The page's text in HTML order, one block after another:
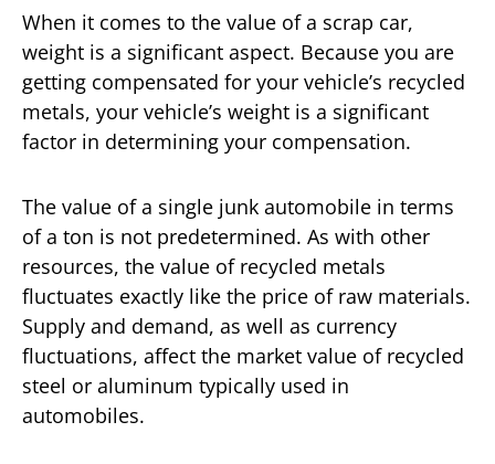
When it comes to the value of a scrap car,
weight is a significant aspect. Because you are
getting compensated for your vehicle’s recycled
metals, your vehicle’s weight is a significant
factor in determining your compensation.
The value of a single junk automobile in terms
of a ton is not predetermined. As with other
resources, the value of recycled metals
fluctuates exactly like the price of raw materials.
Supply and demand, as well as currency
fluctuations, affect the market value of recycled
steel or aluminum typically used in
automobiles.